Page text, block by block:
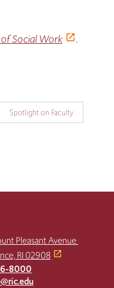
Social Work .
Spotlight on Faculty
Pleasant Avenue
RI 02908
8000